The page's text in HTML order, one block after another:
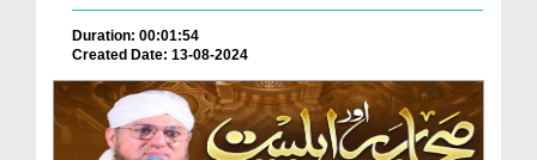
Duration: 00:01:54
Created Date: 13-08-2024